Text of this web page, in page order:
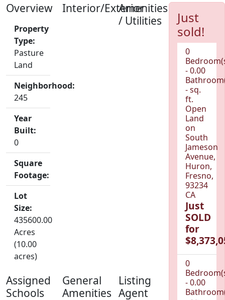
Overview
Property
Type:
Pasture
Land
Neighborhood:
245
Year
Built:
0
Square
Footage:
Lot
Size:
435600.00
Acres
(10.00
acres)
Interior/Exterior
Amenities
/ Utilities
Assigned
Schools
General
Amenities
Listing
Agent
Just
sold!
0
- 0.00
- sq.
ft.
Open
Land
on
South
Jameson
Avenue,
Huron,
Fresno,
93234
CA
Just
SOLD
for
0
- 0.00